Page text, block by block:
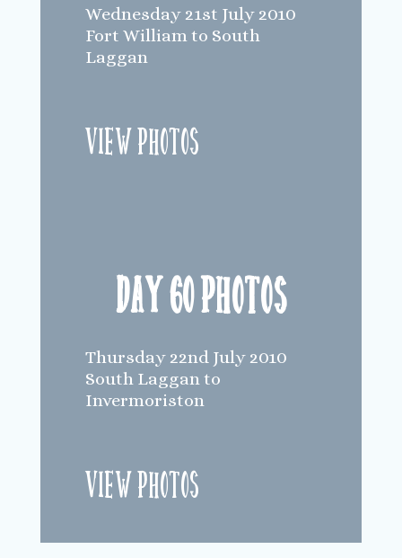
Wednesday 21st July 2010
Fort William to South
Laggan
View Photos
Day 60 Photos
Thursday 22nd July 2010
South Laggan to
Invermoriston
View Photos